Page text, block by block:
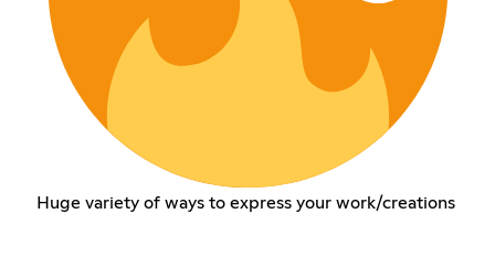
Huge variety of ways to express your work/creations